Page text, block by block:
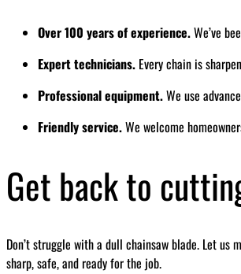
Over 100 years of experience.We’ve
Expert technicians. Every chain is
Professional equipment.We use
Friendly service.We welcome
Get back to
Don’t struggle with a dull chainsaw blade. Let
sharp, safe, and ready for the job.